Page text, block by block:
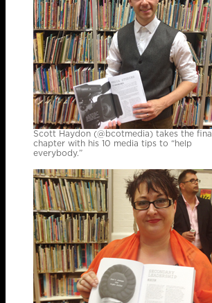
Scott Haydon (@bcotmedia) takes the
chapter with his 10 media tips to “help
everybody.”